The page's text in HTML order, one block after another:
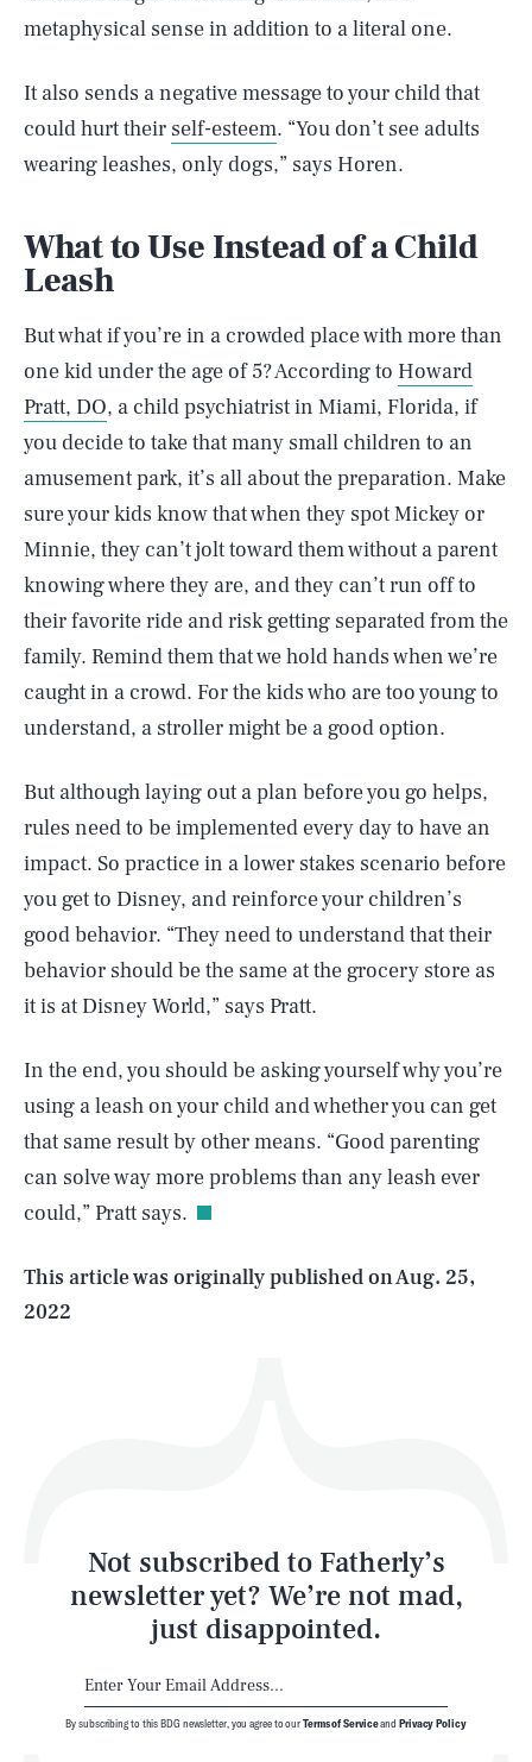
metaphysical sense in addition to a literal one.
It also sends a negative message to your child that
could hurt their self-esteem. “You don’t see adults
wearing leashes, only dogs,” says Horen.
What to Use Instead of a Child
Leash
But what if you’re in a crowded place with more than
one kid under the age of 5? According to Howard
Pratt, DO, a child psychiatrist in Miami, Florida, if
you decide to take that many small children to an
amusement park, it’s all about the preparation. Make
sure your kids know that when they spot Mickey or
Minnie, they can’t jolt toward them without a parent
knowing where they are, and they can’t run off to
their favorite ride and risk getting separated from the
family. Remind them that we hold hands when we’re
caught in a crowd. For the kids who are too young to
understand, a stroller might be a good option.
But although laying out a plan before you go helps,
rules need to be implemented every day to have an
impact. So practice in a lower stakes scenario before
you get to Disney, and reinforce your children’s
good behavior. “They need to understand that their
behavior should be the same at the grocery store as
it is at Disney World,” says Pratt.
In the end, you should be asking yourself why you’re
using a leash on your child and whether you can get
that same result by other means. “Good parenting
can solve way more problems than any leash ever
could,” Pratt says.
This article was originally published onAug. 25,
2022
Not subscribed to Fatherly’s
newsletter yet? We’re not mad,
just disappointed.
By subscribing to this BDG newsletter, you agree to ourTerms of Serviceand Privacy Policy
AUG. 6, 2026 SEARCHCLOSE
Life
Latest